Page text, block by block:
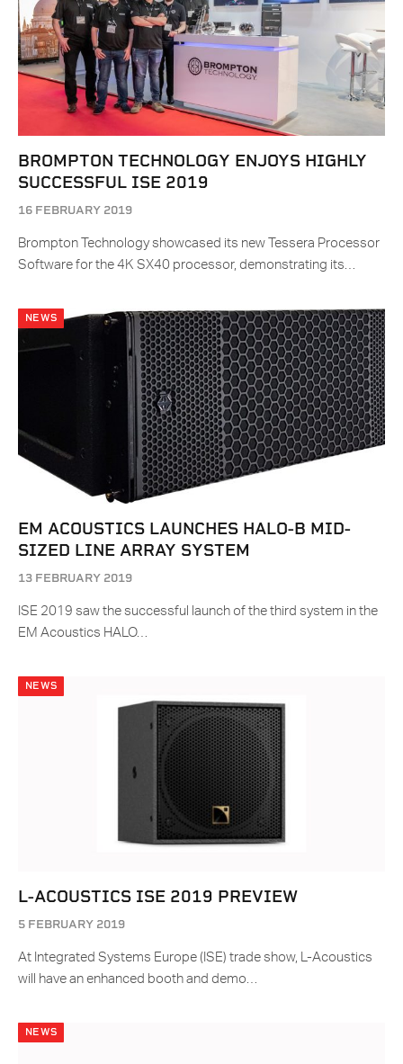
BROMPTON TECHNOLOGY ENJOYS HIGHLY
SUCCESSFUL ISE 2019
16 FEBRUARY 2019
Brompton Technology showcased its new Tessera Processor
Software for the 4K SX40 processor, demonstrating its…
NEWS
EM ACOUSTICS LAUNCHES HALO-B MID-
SIZED LINE ARRAY SYSTEM
13 FEBRUARY 2019
ISE 2019 saw the successful launch of the third system in the
EM Acoustics HALO…
NEWS
L-ACOUSTICS ISE 2019 PREVIEW
5 FEBRUARY 2019
At Integrated Systems Europe (ISE) trade show, L-Acoustics
will have an enhanced booth and demo…
NEWS